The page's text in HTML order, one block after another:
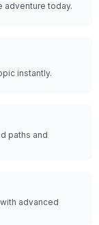
adventure today.
instantly.
paths and
advanced